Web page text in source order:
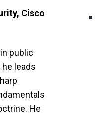
Cisco
public
leads
He